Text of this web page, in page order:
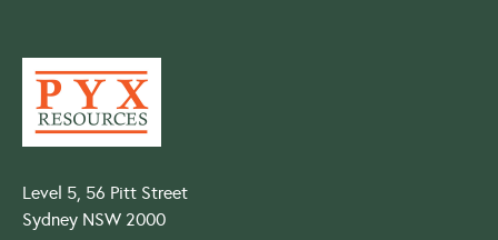
Level 5, 56 Pitt Street
Sydney NSW 2000